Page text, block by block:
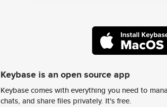
Keybase is an open source app
Keybase comes with everything you need to
chats, and share files privately. It's free.